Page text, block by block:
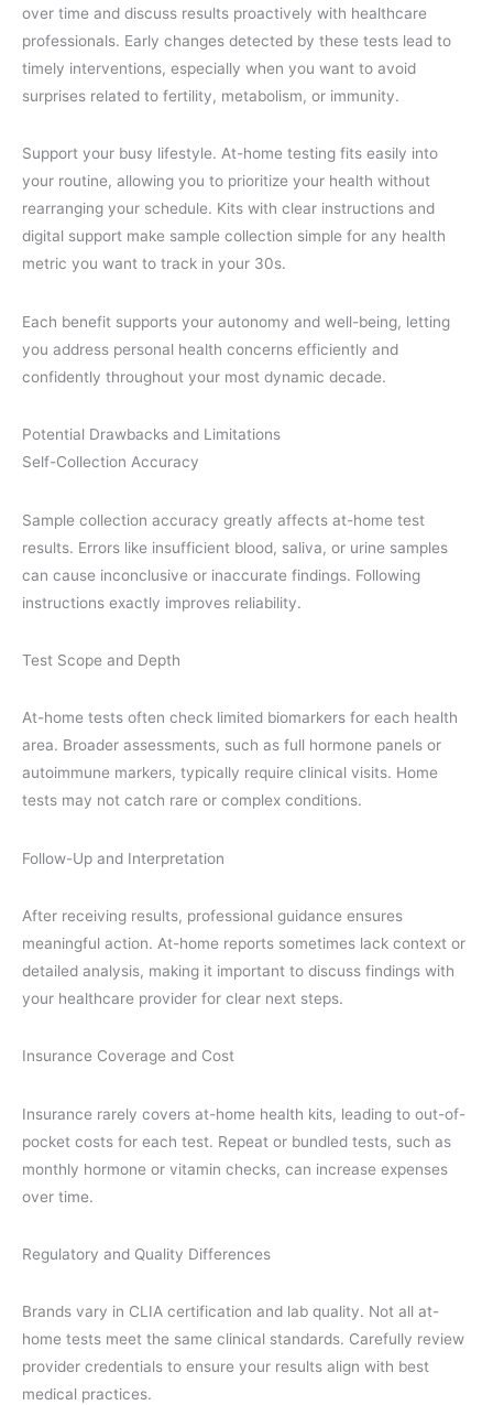
over time and discuss results proactively with healthcare
professionals. Early changes detected by these tests lead to
timely interventions, especially when you want to avoid
surprises related to fertility, metabolism, or immunity.
Support your busy lifestyle. At-home testing fits easily into
your routine, allowing you to prioritize your health without
rearranging your schedule. Kits with clear instructions and
digital support make sample collection simple for any health
metric you want to track in your 30s.
Each benefit supports your autonomy and well-being, letting
you address personal health concerns efficiently and
confidently throughout your most dynamic decade.
Potential Drawbacks and Limitations
Self-Collection Accuracy
Sample collection accuracy greatly affects at-home test
results. Errors like insufficient blood, saliva, or urine samples
can cause inconclusive or inaccurate findings. Following
instructions exactly improves reliability.
Test Scope and Depth
At-home tests often check limited biomarkers for each health
area. Broader assessments, such as full hormone panels or
autoimmune markers, typically require clinical visits. Home
tests may not catch rare or complex conditions.
Follow-Up and Interpretation
After receiving results, professional guidance ensures
meaningful action. At-home reports sometimes lack context or
detailed analysis, making it important to discuss findings with
your healthcare provider for clear next steps.
Insurance Coverage and Cost
Insurance rarely covers at-home health kits, leading to out-of-
pocket costs for each test. Repeat or bundled tests, such as
monthly hormone or vitamin checks, can increase expenses
over time.
Regulatory and Quality Differences
Brands vary in CLIA certification and lab quality. Not all at-
home tests meet the same clinical standards. Carefully review
provider credentials to ensure your results align with best
medical practices.